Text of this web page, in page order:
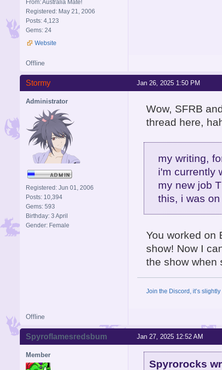
From: Australia Mate!
Registered: May 21, 2006
Posts: 4,123
Gems: 24
Website
Offline
Jan 26, 2025 1:50 PM
Stormy
Administrator
Registered: Jun 01, 2006
Posts: 10,394
Gems: 593
Birthday: 3 April
Gender: Female
Wow, SFRB
thread here,
my writing,
i'm currently
my new job
this, i was
You worked on
show! Now I
the show
Join the Discord, it’s
Offline
Jan 27, 2025 12:52 AM
Spyroflamesredsbum
Member
Spyrorocks